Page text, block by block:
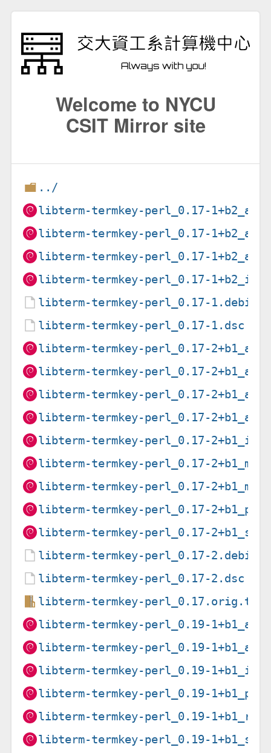
Welcome to NYCU
CSIT Mirror site
../
libterm-termkey-perl_0.17-
libterm-termkey-perl_0.17-
libterm-termkey-perl_0.17-
libterm-termkey-perl_0.17-
libterm-termkey-perl_0.17-
libterm-termkey-perl_0.17-1.dsc
libterm-termkey-perl_0.17-
libterm-termkey-perl_0.17-
libterm-termkey-perl_0.17-
libterm-termkey-perl_0.17-
libterm-termkey-perl_0.17-
libterm-termkey-perl_0.17-
libterm-termkey-perl_0.17-
libterm-termkey-perl_0.17-
libterm-termkey-perl_0.17-
libterm-termkey-perl_0.17-
libterm-termkey-perl_0.17-2.dsc
libterm-termkey-
libterm-termkey-perl_0.19-
libterm-termkey-perl_0.19-
libterm-termkey-perl_0.19-
libterm-termkey-perl_0.19-
libterm-termkey-perl_0.19-
libterm-termkey-perl_0.19-